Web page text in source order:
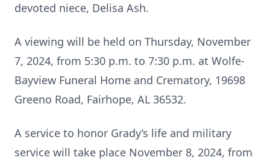
devoted niece, Delisa Ash.
A viewing will be held on Thursday, November
7, 2024, from 5:30 p.m. to 7:30 p.m. at Wolfe-
Bayview Funeral Home and Crematory, 19698
Greeno Road, Fairhope, AL 36532.
A service to honor Grady’s life and military
service will take place November 8, 2024, from